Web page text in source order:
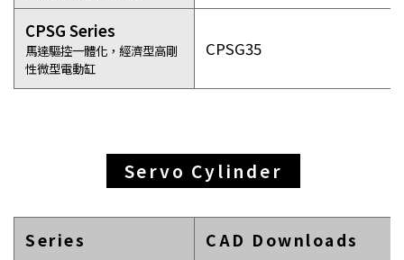
CPSG Series
馬達驅控一體化，經濟型高剛
性微型電動缸
CPSG35
Servo Cylinder
Series CAD Downloads